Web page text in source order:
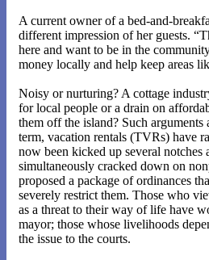
A current owner of a bed-and-
different impression of her guests.
here and want to be in the
money locally and help keep areas
Noisy or nurturing? A cottage
for local people or a drain on
them off the island? Such arguments
term, vacation rentals (TVRs) have
now been kicked up several notches
simultaneously cracked down on
proposed a package of ordinances
severely restrict them. Those who
as a threat to their way of life have
mayor; those whose livelihoods
the issue to the courts.